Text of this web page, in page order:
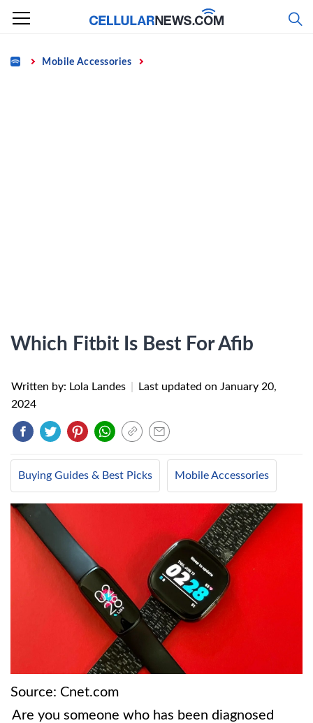
Skip
content
Home Mobile Accessories
Which Fitbit Is Best For Afib
Written by: Lola Landes Last updated on January 20,
2024
Buying Guides & Best Picks Mobile Accessories
Source: Cnet.com
Are you someone who has been diagnosed